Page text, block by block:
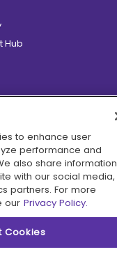
Hub
Updates
to enhance user
performance and
also share information
with our social media,
partners. For more
our Privacy Policy.
Cookies